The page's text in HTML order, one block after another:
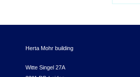
Herta Mohr building
Witte Singel 27A